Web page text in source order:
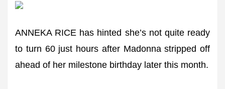
ANNEKA RICE has hinted she’s not quite ready
to turn 60 just hours after Madonna stripped off
ahead of her milestone birthday later this month.